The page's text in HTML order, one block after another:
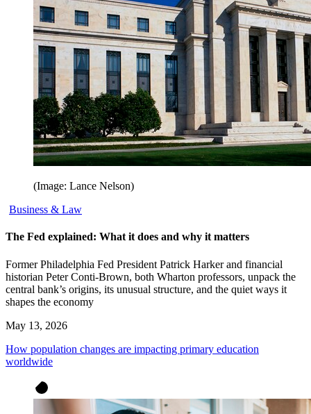
(Image: Lance Nelson)
Business & Law
The Fed explained: What it does and why it matters
Former Philadelphia Fed President Patrick Harker and financial
historian Peter Conti-Brown, both Wharton professors, unpack the
central bank’s origins, its unusual structure, and the quiet ways it
shapes the economy
May 13, 2026
How population changes are impacting primary education
worldwide